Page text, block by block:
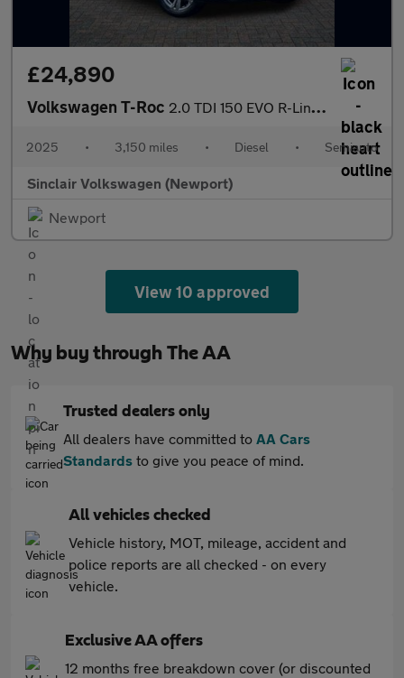
£24,890
Volkswagen T-Roc 2.0 TDI 150 EVO R-Line 5dr DSG
2025 • 3,150 miles • Diesel • Semiauto
Sinclair Volkswagen (Newport)
Newport
View 10 approved
Why buy through The AA
Trusted dealers only
All dealers have committed to AA Cars
Standards to give you peace of mind.
All vehicles checked
Vehicle history, MOT, mileage, accident and
police reports are all checked - on every
vehicle.
Exclusive AA offers
12 months free breakdown cover (or discounted